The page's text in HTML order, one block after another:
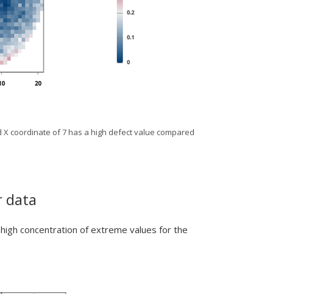
coordinate of 7 has a high defect value compared
data
concentration of extreme values for the